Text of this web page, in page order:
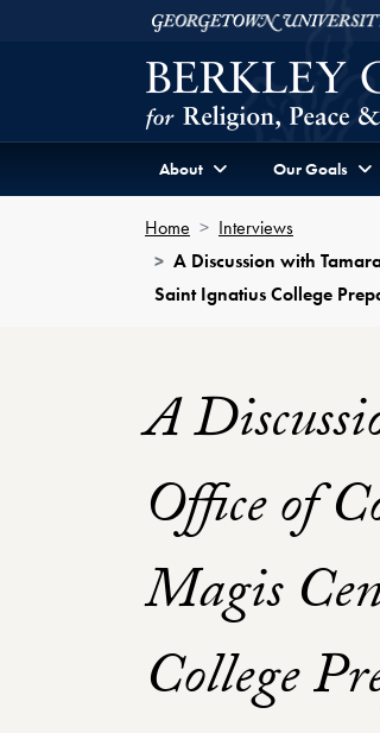
Skip to Berkley Center Navigation
Georgetown
About Our Goals
Home
Interviews
A Discussion with
Saint Ignatius College
A
Office of
Magis
College